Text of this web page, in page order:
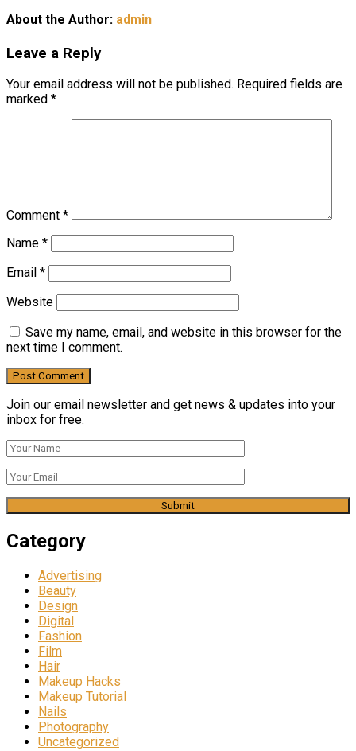
About the Author: admin
Leave a Reply
Your email address will not be published. Required fields are
marked *
Comment *
Name *
Email *
Website
Save my name, email, and website in this browser for the
next time I comment.
Join our email newsletter and get news & updates into your
inbox for free.
Category
Advertising
Beauty
Design
Digital
Fashion
Film
Hair
Makeup Hacks
Makeup Tutorial
Nails
Photography
Uncategorized